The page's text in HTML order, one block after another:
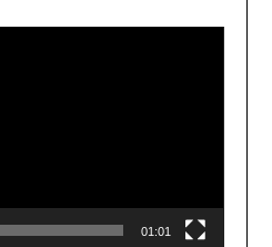
Player
01:01